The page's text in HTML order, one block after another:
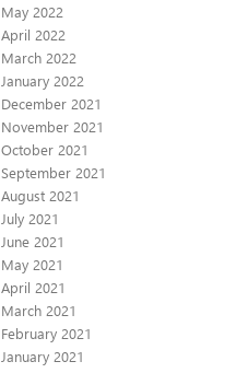
May 2022
April 2022
March 2022
January 2022
December 2021
November 2021
October 2021
September 2021
August 2021
July 2021
June 2021
May 2021
April 2021
March 2021
February 2021
January 2021